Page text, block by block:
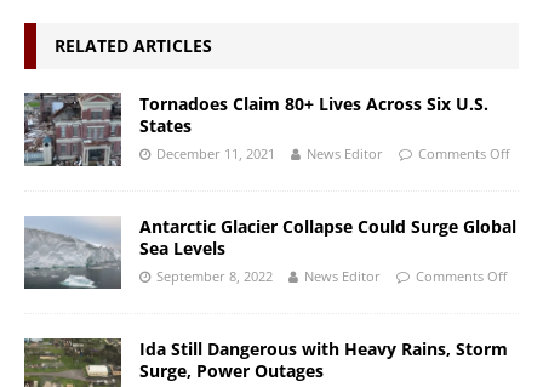
RELATED ARTICLES
Tornadoes Claim 80+ Lives Across Six U.S.
States
December 11, 2021 News Editor Comments Off
Antarctic Glacier Collapse Could Surge Global
Sea Levels
September 8, 2022 News Editor Comments Off
Ida Still Dangerous with Heavy Rains, Storm
Surge, Power Outages